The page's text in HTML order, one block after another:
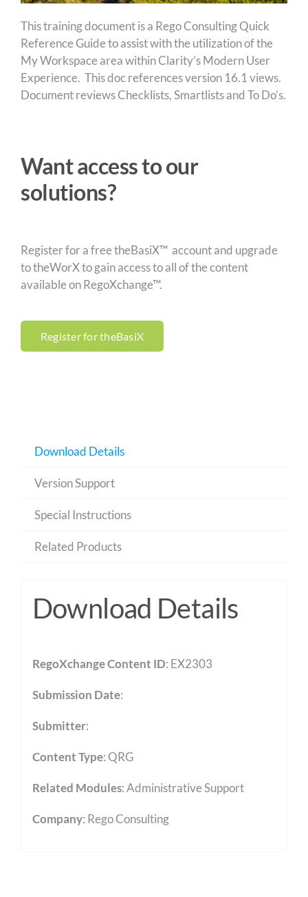
This training document is a Rego Consulting Quick
Reference Guide to assist with the utilization of the
My Workspace area within Clarity’s Modern User
Experience. This doc references version 16.1 views.
Document reviews Checklists, Smartlists and To Do’s.
Want access to our
solutions?
Register for a free theBasiX™ account and upgrade
to theWorX to gain access to all of the content
available on RegoXchange™.
Register for theBasiX
Download Details
Version Support
Special Instructions
Related Products
Download Details
RegoXchange Content ID: EX2303
Submission Date:
Submitter:
Content Type:QRG
Related Modules:Administrative Support
Company: Rego Consulting